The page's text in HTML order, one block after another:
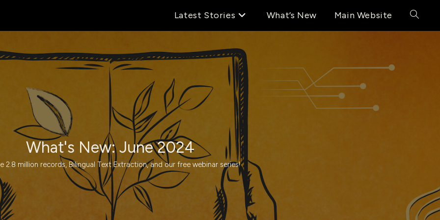
Latest Stories What’s New Main Website Toggle
What's New: June 2024
2.8 million records, Bilingual Text Extraction, and our free webinar series!